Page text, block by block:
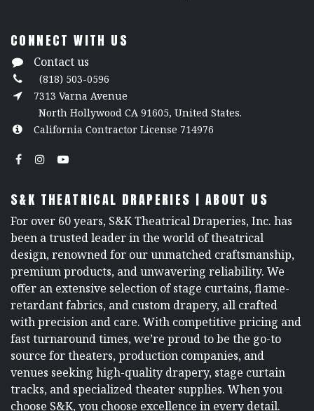
CONNECT WITH US
Contact us
(818) 503-0596
7313 Varna Avenue
North Hollywood CA 91605, United States.
California Contractor License 714976
S&K THEATRICAL DRAPERIES | ABOUT US
For over 60 years, S&K Theatrical Draperies, Inc. has
been a trusted leader in the world of theatrical
design, renowned for our unmatched craftsmanship,
premium products, and unwavering reliability. We
offer an extensive selection of stage curtains, flame-
retardant fabrics, and custom drapery, all crafted
with precision and care. With competitive pricing and
fast turnaround times, we’re proud to be the go-to
source for theaters, production companies, and
venues seeking high-quality drapery, stage curtain
tracks, and specialized theater supplies. When you
choose S&K, you choose excellence in every detail.